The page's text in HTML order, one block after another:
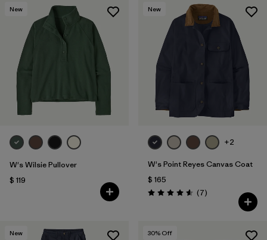
New
W's Wilsie Pullover
$ 119
New
+2
W's Point Reyes Canvas Coat
$ 165
Valoración: 4.6 / 5
(7Comentarios
)
New 30% Off